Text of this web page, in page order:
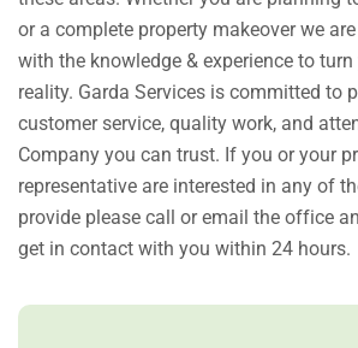
or a complete property makeover we
with the knowledge & experience to
reality. Garda Services is committed to
customer service, quality work, and
Company you can trust. If you or your
representative are interested in any of
provide please call or email the office
get in contact with you within 24 hours.